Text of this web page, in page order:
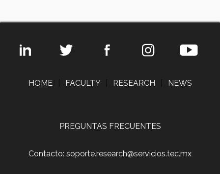
HOME FACULTY RESEARCH NEWS
PREGUNTAS FRECUENTES
Contacto: soporte.research@servicios.tec.mx